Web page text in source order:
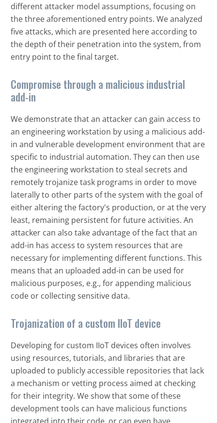
different attacker model assumptions, focusing on
the three aforementioned entry points. We analyzed
five attacks, which are presented here according to
the depth of their penetration into the system, from
entry point to the final target.
Compromise through a malicious industrial
add-in
We demonstrate that an attacker can gain access to
an engineering workstation by using a malicious add-
in and vulnerable development environment that are
specific to industrial automation. They can then use
the engineering workstation to steal secrets and
remotely trojanize task programs in order to move
laterally to other parts of the system with the goal of
either altering the factory's production, or at the very
least, remaining persistent for future activities. An
attacker can also take advantage of the fact that an
add-in has access to system resources that are
necessary for implementing different functions. This
means that an uploaded add-in can be used for
malicious purposes, e.g., for appending malicious
code or collecting sensitive data.
Trojanization of a custom IIoT device
Developing for custom IIoT devices often involves
using resources, tutorials, and libraries that are
uploaded to publicly accessible repositories that lack
a mechanism or vetting process aimed at checking
for their integrity. We show that some of these
development tools can have malicious functions